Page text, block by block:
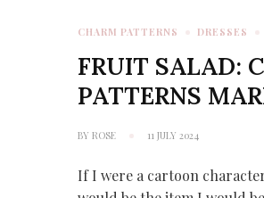
CHARM PATTERNS DRESSES
FRUIT SALAD:
PATTERNS
BYROSE 11 JULY 2024
If I were a cartoon